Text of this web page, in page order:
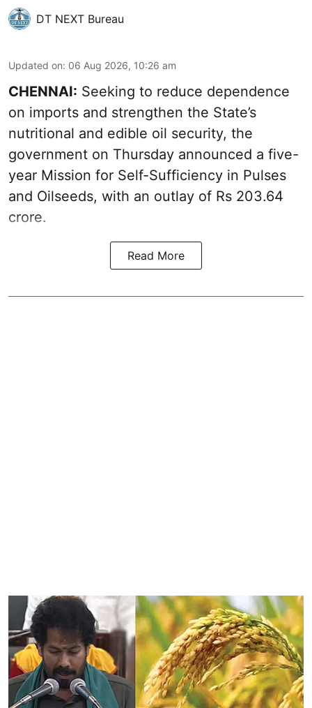
DT NEXT Bureau
Updated on: 06 Aug 2026, 10:26 am
CHENNAI: Seeking to reduce dependence
on imports and strengthen the State’s
nutritional and edible oil security, the
government on Thursday announced a five-
year Mission for Self-Sufficiency in Pulses
and Oilseeds, with an outlay of Rs 203.64
crore.
Read More